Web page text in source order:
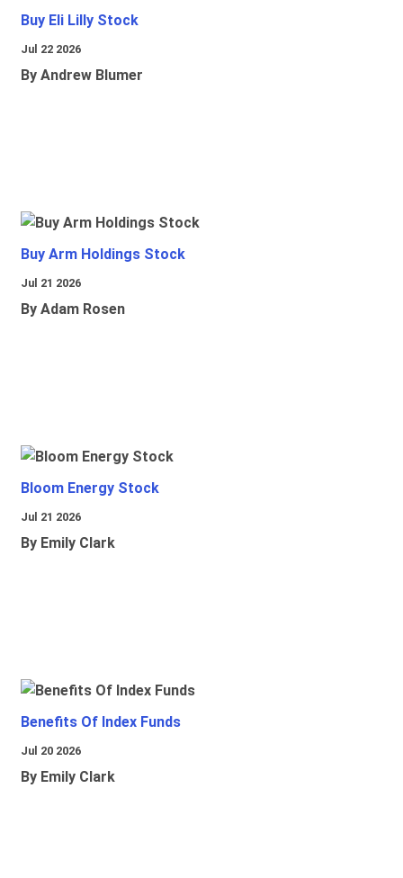
Buy Eli Lilly Stock
Jul 22 2026
By Andrew Blumer
Buy Arm Holdings Stock
Jul 21 2026
By Adam Rosen
Bloom Energy Stock
Jul 21 2026
By Emily Clark
Benefits Of Index Funds
Jul 20 2026
By Emily Clark